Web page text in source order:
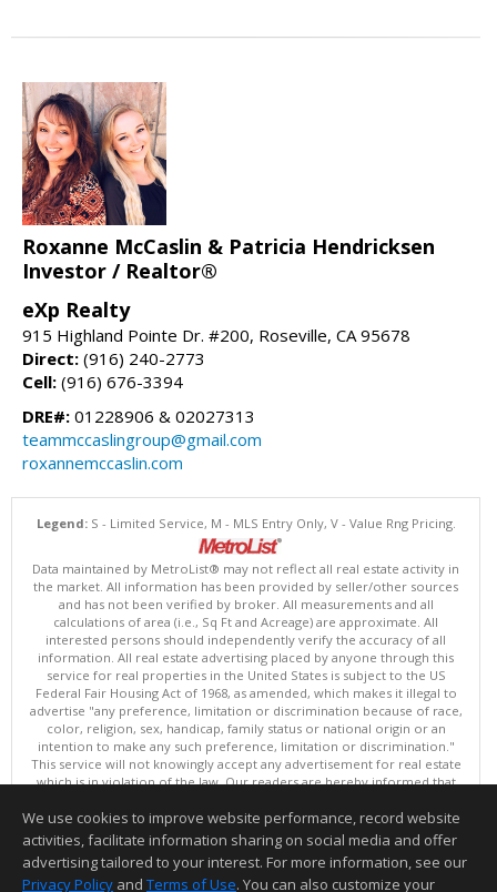
Roxanne McCaslin & Patricia Hendricksen
Investor / Realtor®
eXp Realty
915 Highland Pointe Dr. #200, Roseville, CA 95678
Direct: (916) 240-2773
Cell: (916) 676-3394
DRE#: 01228906 & 02027313
teammccaslingroup@gmail.com
roxannemccaslin.com
Legend:S - Limited Service, M - MLS Entry Only, V - Value Rng Pricing.
Data maintained by MetroList® may not reflect all real estate activity in
the market. All information has been provided by seller/other sources
and has not been verified by broker. All measurements and all
calculations of area (i.e., Sq Ft and Acreage) are approximate. All
interested persons should independently verify the accuracy of all
information. All real estate advertising placed by anyone through this
service for real properties in the United States is subject to the US
Federal Fair Housing Act of 1968, as amended, which makes it illegal to
advertise "any preference, limitation or discrimination because of race,
color, religion, sex, handicap, family status or national origin or an
intention to make any such preference, limitation or discrimination."
This service will not knowingly accept any advertisement for real estate
which is in violation of the law. Our readers are hereby informed that
advertised in this service are available on an equal opportunity basis.
Terms of Use
Copyright © 2026 MetroList ®
Data updated as of: 08/05/2026 06:31 PM
We use cookies to improve website performance, record website
activities, facilitate information sharing on social media and offer
advertising tailored to your interest. For more information, see our
Privacy Policy and Terms of Use. You can also customize your